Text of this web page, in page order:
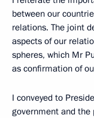
between our
relations. The joint
aspects of our
spheres, which Mr
as confirmation of
I conveyed to
government and